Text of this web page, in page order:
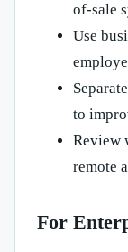
of-sale
Use
to
Review
remote
For